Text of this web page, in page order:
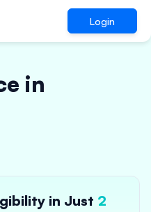
Login
in
in Just 2